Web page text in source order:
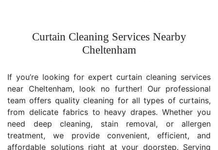
Curtain Cleaning Services Nearby
Cheltenham
If you’re looking for expert curtain cleaning services
near Cheltenham, look no further! Our professional
team offers quality cleaning for all types of curtains,
from delicate fabrics to heavy drapes. Whether you
need deep cleaning, stain removal, or allergen
treatment, we provide convenient, efficient, and
affordable solutions right at your doorstep. Serving